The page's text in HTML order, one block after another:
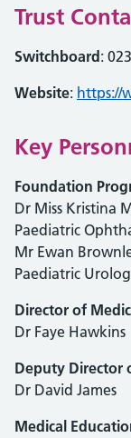
Trust
Switchboard :
Website: https://
Key
Foundation
Dr Miss Kristina
Paediatric
Mr Ewan
Paediatric
Director of
Dr Faye Hawkins
Deputy Director
Dr David James
Medical